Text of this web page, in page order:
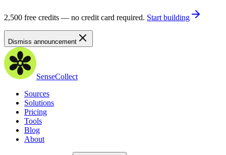
2,500 free credits — no credit card required. Start building
Dismiss announcement
SenseCollect
Sources
Solutions
Pricing
Tools
Blog
About